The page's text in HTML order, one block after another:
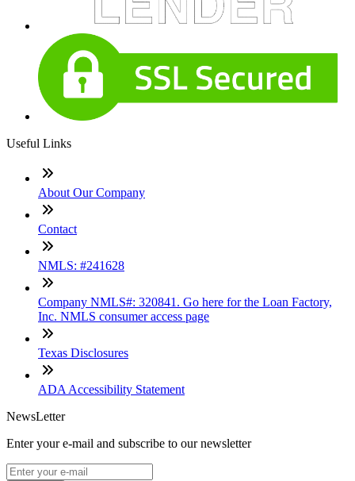
Useful Links
About Our Company
Contact
NMLS: #241628
Company NMLS#: 320841. Go here for the Loan Factory,
Inc. NMLS consumer access page
Texas Disclosures
ADA Accessibility Statement
NewsLetter
Enter your e-mail and subscribe to our newsletter